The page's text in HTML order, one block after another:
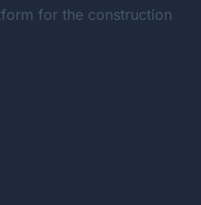
for the construction